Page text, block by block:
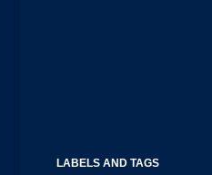
LABELS AND TAGS